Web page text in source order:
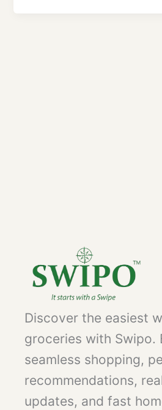
Discover the easiest
groceries with Swipo.
seamless shopping,
recommendations,
updates, and fast